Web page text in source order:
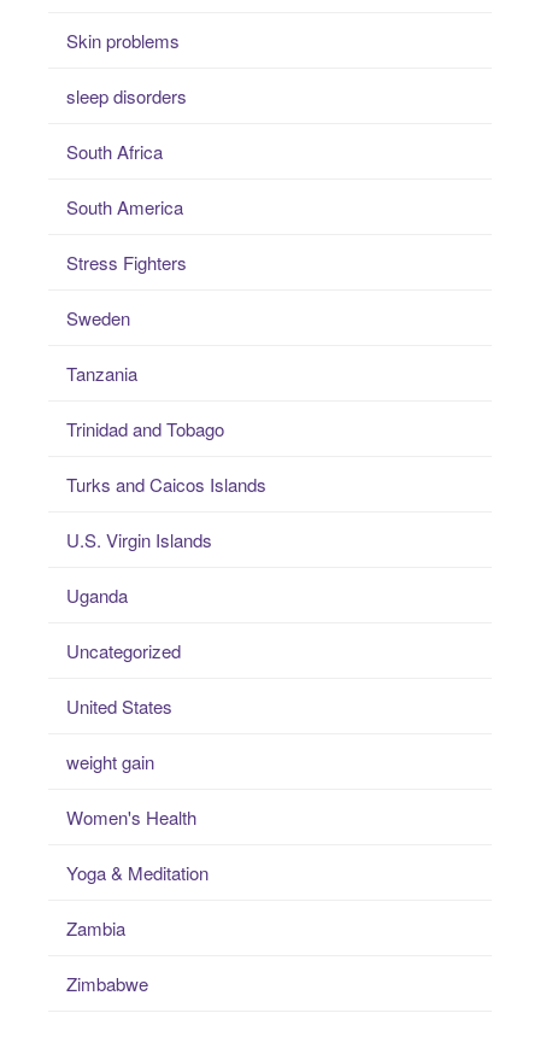
Skin problems
sleep disorders
South Africa
South America
Stress Fighters
Sweden
Tanzania
Trinidad and Tobago
Turks and Caicos Islands
U.S. Virgin Islands
Uganda
Uncategorized
United States
weight gain
Women's Health
Yoga & Meditation
Zambia
Zimbabwe